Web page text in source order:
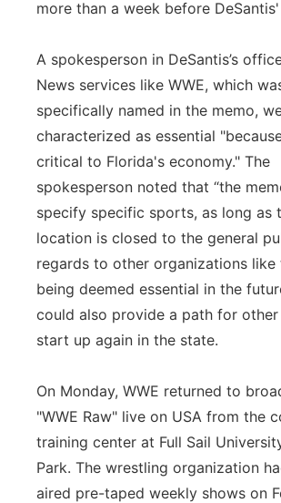
more than a week before
A spokesperson in DeSantis’s
News services like WWE, which
specifically named in the memo,
characterized as essential
critical to Florida's economy." The
spokesperson noted that “the
specify specific sports, as long as
location is closed to the general
regards to other organizations like
being deemed essential in the
could also provide a path for
start up again in the state.
On Monday, WWE returned to
"WWE Raw" live on USA from the
training center at Full Sail
Park. The wrestling organization
aired pre-taped weekly shows on